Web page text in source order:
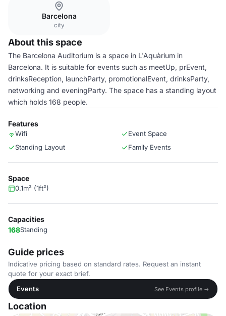
Barcelona
city
About this space
The Barcelona Auditorium is a space in L'Aquàrium in
Barcelona. It is suitable for events such as meetUp, prEvent,
drinksReception, launchParty, promotionalEvent, drinksParty,
networking and eveningParty. The space has a standing layout
which holds 168 people.
Features
Wifi
Event Space
Standing Layout
Family Events
Space
0.1m² (1ft²)
Capacities
168Standing
Guide prices
Indicative pricing based on standard rates. Request an instant
quote for your exact brief.
Events
See Events profile →
Location